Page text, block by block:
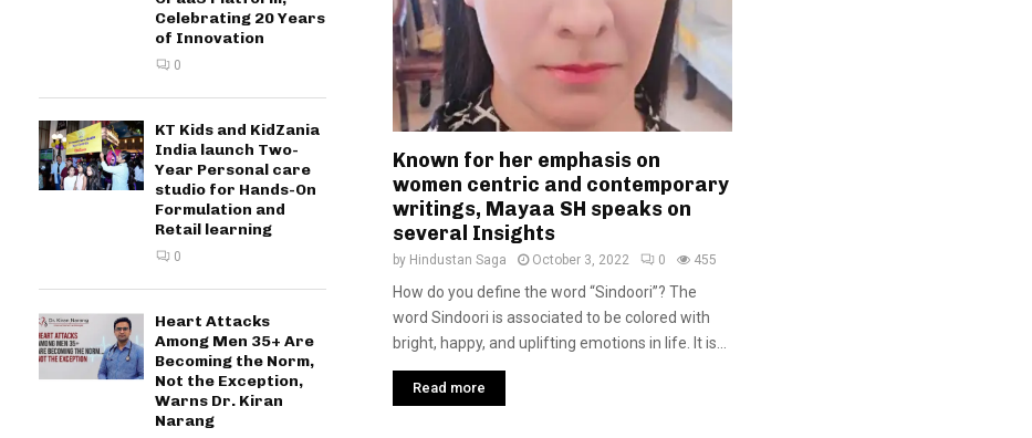
Known for her emphasis on
women centric and contemporary
writings, Mayaa SH speaks on
several Insights
by Hindustan Saga October 3, 2022 0 455
How do you define the word “Sindoori”? The
word Sindoori is associated to be colored with
bright, happy, and uplifting emotions in life. It is...
Read more
Celebrating 20 Years
of Innovation
0
KT Kids and KidZania
India launch Two-
Year Personal care
studio for Hands-On
Formulation and
Retail learning
0
Heart Attacks
Among Men 35+ Are
Becoming the Norm,
Not the Exception,
Warns Dr. Kiran
Narang